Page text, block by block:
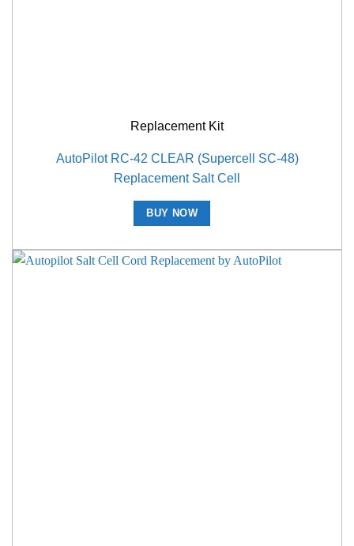
Replacement Kit
AutoPilot RC-42 CLEAR (Supercell SC-48)
Replacement Salt Cell
BUY NOW